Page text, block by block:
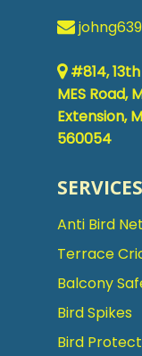
#814,
MES Road,
Extension,
560054
Anti Bird
Terrace
Balcony
Bird Spikes
Bird